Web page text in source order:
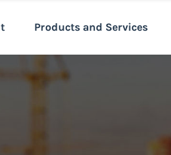
Products and Services